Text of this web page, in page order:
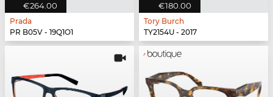
€264.00
Prada
PR B05V - 19Q1O1
€180.00
Tory Burch
TY2154U - 2017